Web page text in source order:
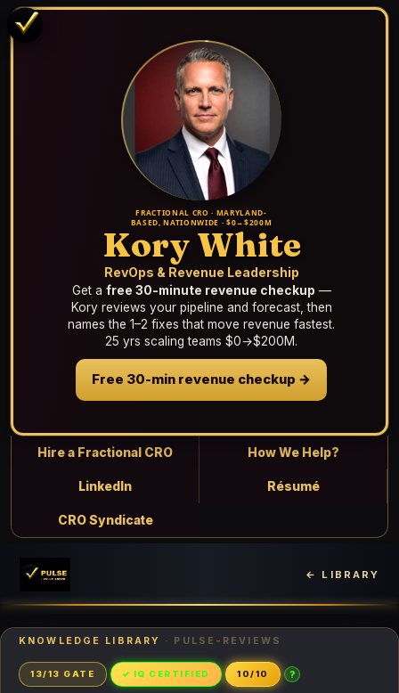
FRACTIONAL CRO · MARYLAND-
BASED, NATIONWIDE · $0→$200M
Kory White
RevOps & Revenue Leadership
Get a free 30-minute revenue checkup —
Kory reviews your pipeline and forecast, then
names the 1–2 fixes that move revenue fastest.
25 yrs scaling teams $0→$200M.
Free 30-min revenue checkup →
Hire a Fractional CRO How We Help?
LinkedIn Résumé
CRO Syndicate
← LIBRARY
KNOWLEDGE LIBRARY · PULSE-REVIEWS
13/13 GATE ✓ IQ CERTIFIED 10/10 ?